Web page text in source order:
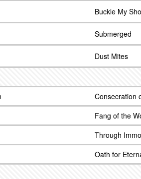
Buckle My
Submerged
Dust Mites
Consecration
Fang of the
Through
Oath for